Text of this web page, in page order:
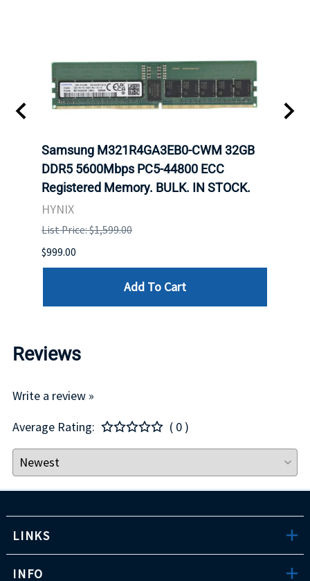
Samsung M321R4GA3EB0-CWM 32GB
DDR5 5600Mbps PC5-44800 ECC
Registered Memory. BULK. IN STOCK.
HYNIX
List Price: $1,599.00
$999.00
Add To Cart
Reviews
Write a review »
Average Rating:
( 0 )
LINKS
INFO